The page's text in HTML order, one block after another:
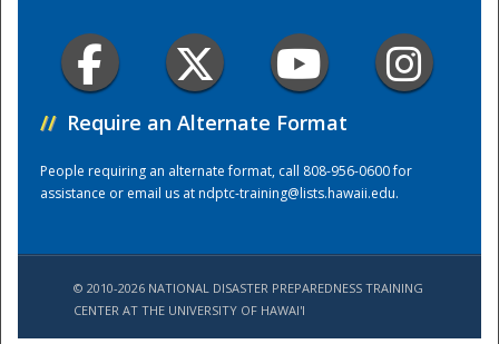
// Require an Alternate Format
People requiring an alternate format, call 808-956-0600 for
assistance or email us atndptc-training@lists.hawaii.edu.
© 2010-2026 NATIONAL DISASTER PREPAREDNESS TRAINING
CENTER AT THE UNIVERSITY OF HAWAI'I